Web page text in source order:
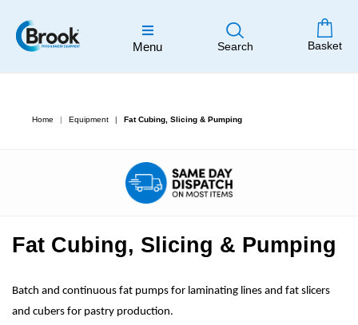
Menu Search Basket
Home Equipment Fat Cubing, Slicing & Pumping
Fat Cubing, Slicing & Pumping
Batch and continuous fat pumps for laminating lines and fat slicers
and cubers for pastry production.